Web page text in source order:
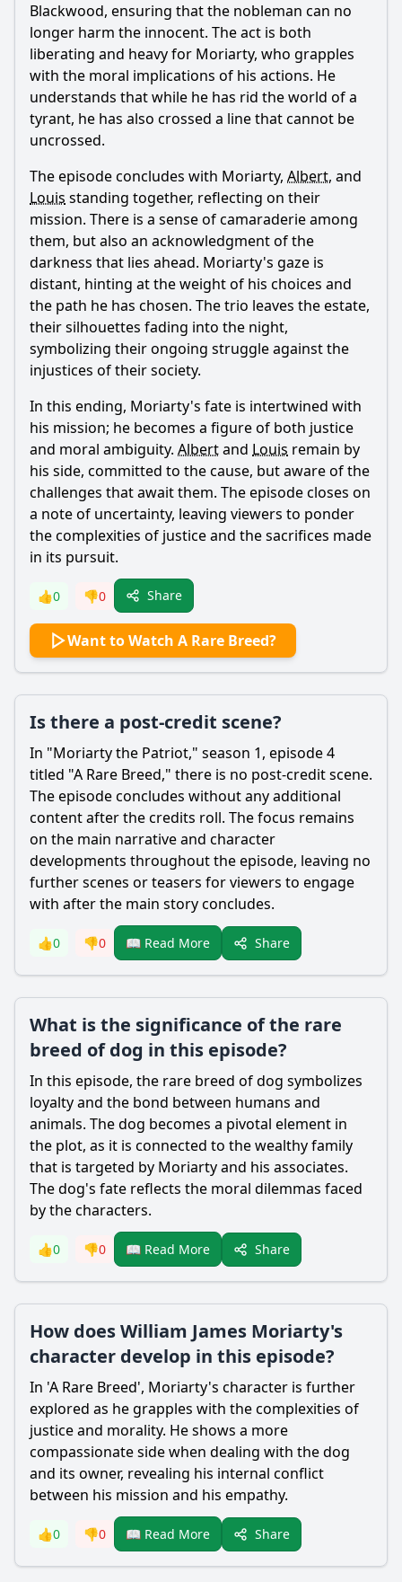
Blackwood, ensuring that the nobleman can no
longer harm the innocent. The act is both
liberating and heavy for Moriarty, who grapples
with the moral implications of his actions. He
understands that while he has rid the world of a
tyrant, he has also crossed a line that cannot be
uncrossed.
The episode concludes with Moriarty, Albert, and
Louis standing together, reflecting on their
mission. There is a sense of camaraderie among
them, but also an acknowledgment of the
darkness that lies ahead. Moriarty's gaze is
distant, hinting at the weight of his choices and
the path he has chosen. The trio leaves the estate,
their silhouettes fading into the night,
symbolizing their ongoing struggle against the
injustices of their society.
In this ending, Moriarty's fate is intertwined with
his mission; he becomes a figure of both justice
and moral ambiguity. Albertand Louis remain by
his side, committed to the cause, but aware of the
challenges that await them. The episode closes on
a note of uncertainty, leaving viewers to ponder
the complexities of justice and the sacrifices made
in its pursuit.
👍0 👎0 Share
Want to Watch A Rare Breed?
Is there a post-credit scene?
In "Moriartythe Patriot," season 1, episode 4
titled "A Rare Breed," there is no post-credit scene.
The episode concludes without any additional
content after the credits roll. The focus remains
on the main narrative and character
developments throughout the episode, leaving no
further scenes or teasers for viewers to engage
with after the main story concludes.
👍0 👎0 📖 Read More Share
What is the significance of the rare
breed of dog in this episode?
In this episode, the rare breed of dog symbolizes
loyalty and the bond between humans and
animals. The dog becomes a pivotal element in
the plot, as it is connected to the wealthy family
that is targeted by Moriartyand his associates.
The dog's fate reflects the moral dilemmas faced
by the characters.
👍0 👎0 📖 Read More Share
How does William James Moriarty's
character develop in this episode?
In 'A Rare Breed', Moriarty's character is further
explored as he grapples with the complexities of
justice and morality. He shows a more
compassionate side when dealing with the dog
and its owner, revealing his internal conflict
between his mission and his empathy.
👍0 👎0 📖 Read More Share